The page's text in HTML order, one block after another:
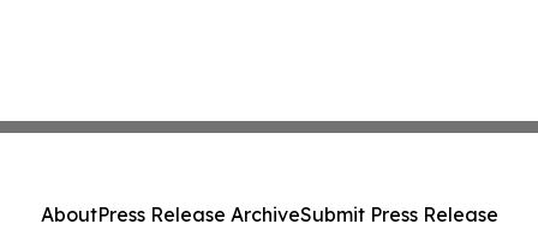
AboutPress Release ArchiveSubmit Press Release